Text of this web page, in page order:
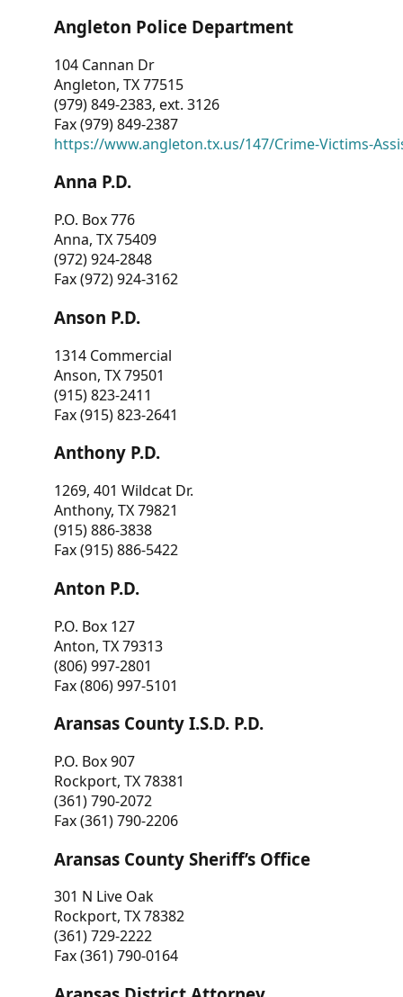
Angleton Police Department
104 Cannan Dr
Angleton, TX 77515
(979) 849-2383, ext. 3126
Fax (979) 849-2387
https://www.angleton.tx.us/147/Crime-Victims-
Anna P.D.
P.O. Box 776
Anna, TX 75409
(972) 924-2848
Fax (972) 924-3162
Anson P.D.
1314 Commercial
Anson, TX 79501
(915) 823-2411
Fax (915) 823-2641
Anthony P.D.
1269, 401 Wildcat Dr.
Anthony, TX 79821
(915) 886-3838
Fax (915) 886-5422
Anton P.D.
P.O. Box 127
Anton, TX 79313
(806) 997-2801
Fax (806) 997-5101
Aransas County I.S.D. P.D.
P.O. Box 907
Rockport, TX 78381
(361) 790-2072
Fax (361) 790-2206
Aransas County Sheriff’s Office
301 N Live Oak
Rockport, TX 78382
(361) 729-2222
Fax (361) 790-0164